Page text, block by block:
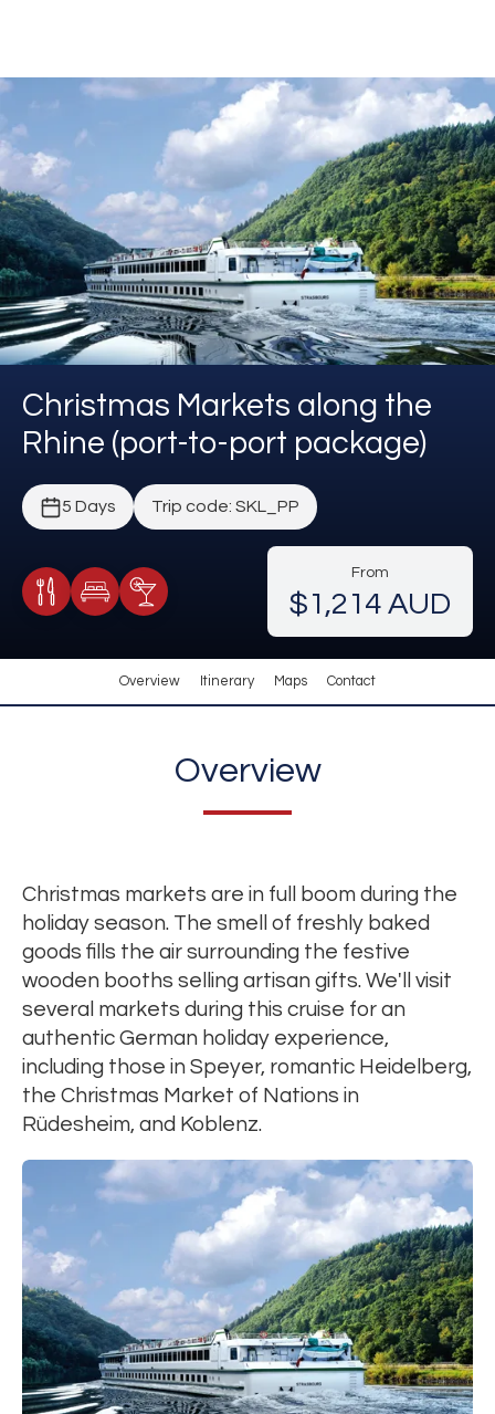
Christmas Markets along the
Rhine (port-to-port package)
5 Days Trip code: SKL_PP
Meals Included
Accommodation
Cocktail Included
From
$1,214 AUD
Overview Itinerary Maps Contact
Overview
Christmas markets are in full boom during the
holiday season. The smell of freshly baked
goods fills the air surrounding the festive
wooden booths selling artisan gifts. We'll visit
several markets during this cruise for an
authentic German holiday experience,
including those in Speyer, romantic Heidelberg,
the Christmas Market of Nations in
Rüdesheim, and Koblenz.